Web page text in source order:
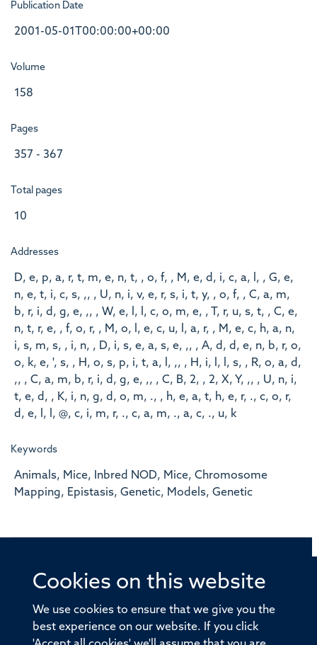
Cookies on this website
We use cookies to ensure that we give you the
best experience on our website. If you click
Publication Date
2001-05-01T00:00:00+00:00
Volume
158
Pages
357 - 367
Total pages
10
Addresses
D, e, p, a, r, t, m, e, n, t, , o, f, , M, e, d, i, c, a, l, , G, e,
n, e, t, i, c, s, ,, , U, n, i, v, e, r, s, i, t, y, , o, f, , C, a, m,
b, r, i, d, g, e, ,, , W, e, l, l, c, o, m, e, , T, r, u, s, t, , C, e,
n, t, r, e, , f, o, r, , M, o, l, e, c, u, l, a, r, , M, e, c, h, a, n,
i, s, m, s, , i, n, , D, i, s, e, a, s, e, ,, , A, d, d, e, n, b, r, o,
o, k, e, ', s, , H, o, s, p, i, t, a, l, ,, , H, i, l, l, s, , R, o, a, d,
,, , C, a, m, b, r, i, d, g, e, ,, , C, B, 2, , 2, X, Y, ,, , U, n, i,
t, e, d, , K, i, n, g, d, o, m, ., , h, e, a, t, h, e, r, ., c, o, r,
d, e, l, l, @, c, i, m, r, ., c, a, m, ., a, c, ., u, k
Keywords
Animals, Mice, Inbred NOD, Mice, Chromosome
Mapping, Epistasis, Genetic, Models, Genetic
© 2026 Offices of the Nuffield Professor of Medicine,
Old Road Campus, Oxford, OX3 7BN